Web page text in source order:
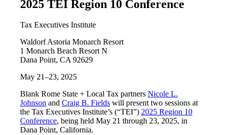
2025 TEI Region 10 Conference
Tax Executives Institute
Waldorf Astoria Monarch Resort
1 Monarch Beach Resort N
Dana Point, CA 92629
May 21–23, 2025
Blank Rome State + Local Tax partners Nicole L.
Johnson and Craig B. Fields will present two sessions at
the Tax Executives Institute’s (“TEI”) 2025 Region 10
Conference, being held May 21 through 23, 2025, in
Dana Point, California.